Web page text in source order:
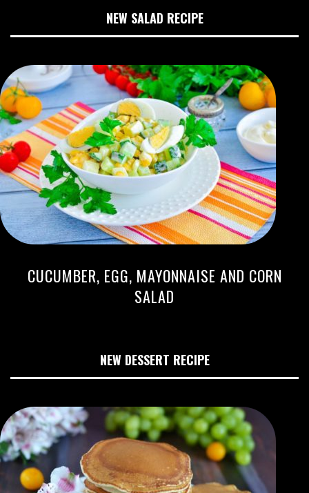
NEW SALAD RECIPE
CUCUMBER, EGG, MAYONNAISE AND CORN
SALAD
NEW DESSERT RECIPE